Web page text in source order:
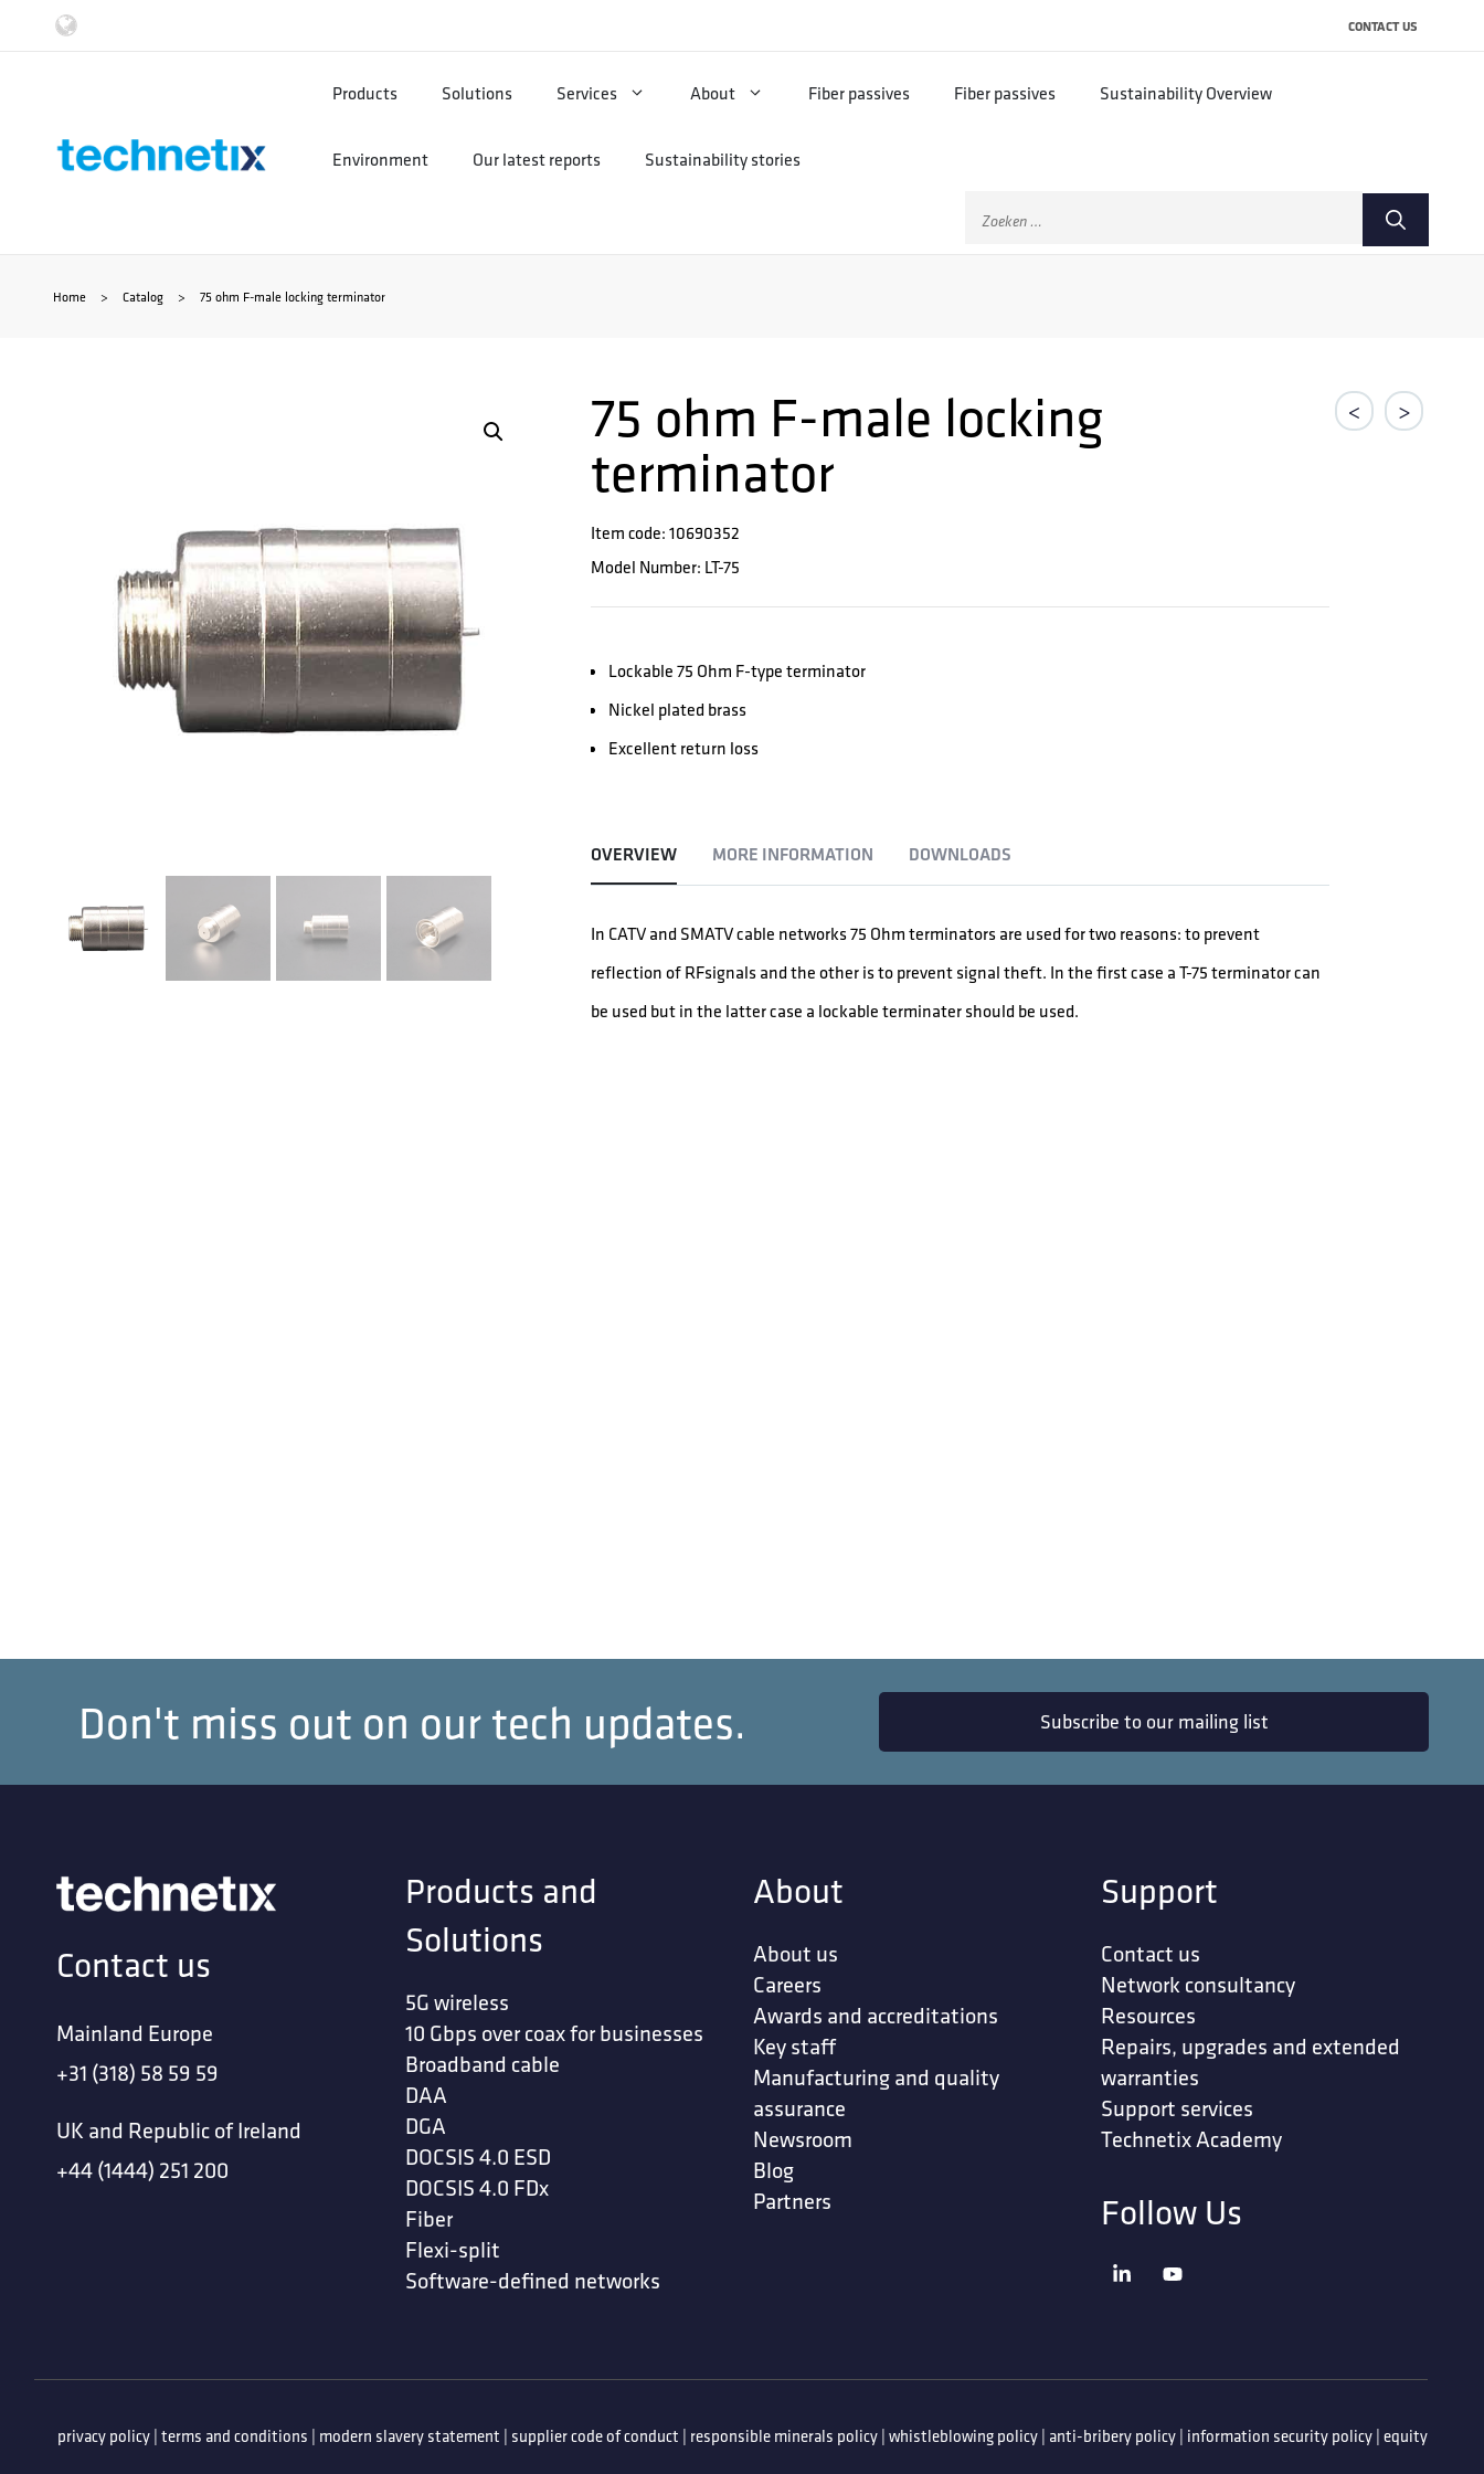
inhoud
CONTACT US
Products Solutions Services About Fiber passives Fiber passives Sustainability Overview
Environment Our latest reports Sustainability stories
Zoek
Home > Catalog > 75 ohm F-male locking terminator
< >
75 ohm F-male locking
terminator
Item code: 10690352
Model Number: LT-75
Lockable 75 Ohm F-type terminator
Nickel plated brass
Excellent return loss
OVERVIEW MORE INFORMATION DOWNLOADS
In CATV and SMATV cable networks 75 Ohm terminators are used for two reasons: to prevent
reflection of RFsignals and the other is to prevent signal theft. In the first case a T-75 terminator can
be used but in the latter case a lockable terminater should be used.
Don't miss out on our tech updates. Subscribe to our mailing list
Contact us
Mainland Europe
+31 (318) 58 59 59
UK and Republic of Ireland
+44 (1444) 251 200
Products and
Solutions
5G wireless
10 Gbps over coax for businesses
Broadband cable
DAA
DGA
DOCSIS 4.0 ESD
DOCSIS 4.0 FDx
Fiber
Flexi-split
Software-defined networks
About
About us
Careers
Awards and accreditations
Key staff
Manufacturing and quality
assurance
Newsroom
Blog
Partners
Support
Contact us
Network consultancy
Resources
Repairs, upgrades and extended
warranties
Support services
Technetix Academy
Follow Us
privacy policy| terms and conditions | modern slavery statement | supplier code of conduct | responsible minerals policy| whistleblowing policy| anti-bribery policy| information security policy| equity